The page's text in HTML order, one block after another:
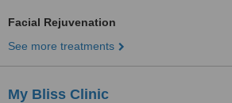
Facial Rejuvenation
See more treatments
My Bliss Clinic